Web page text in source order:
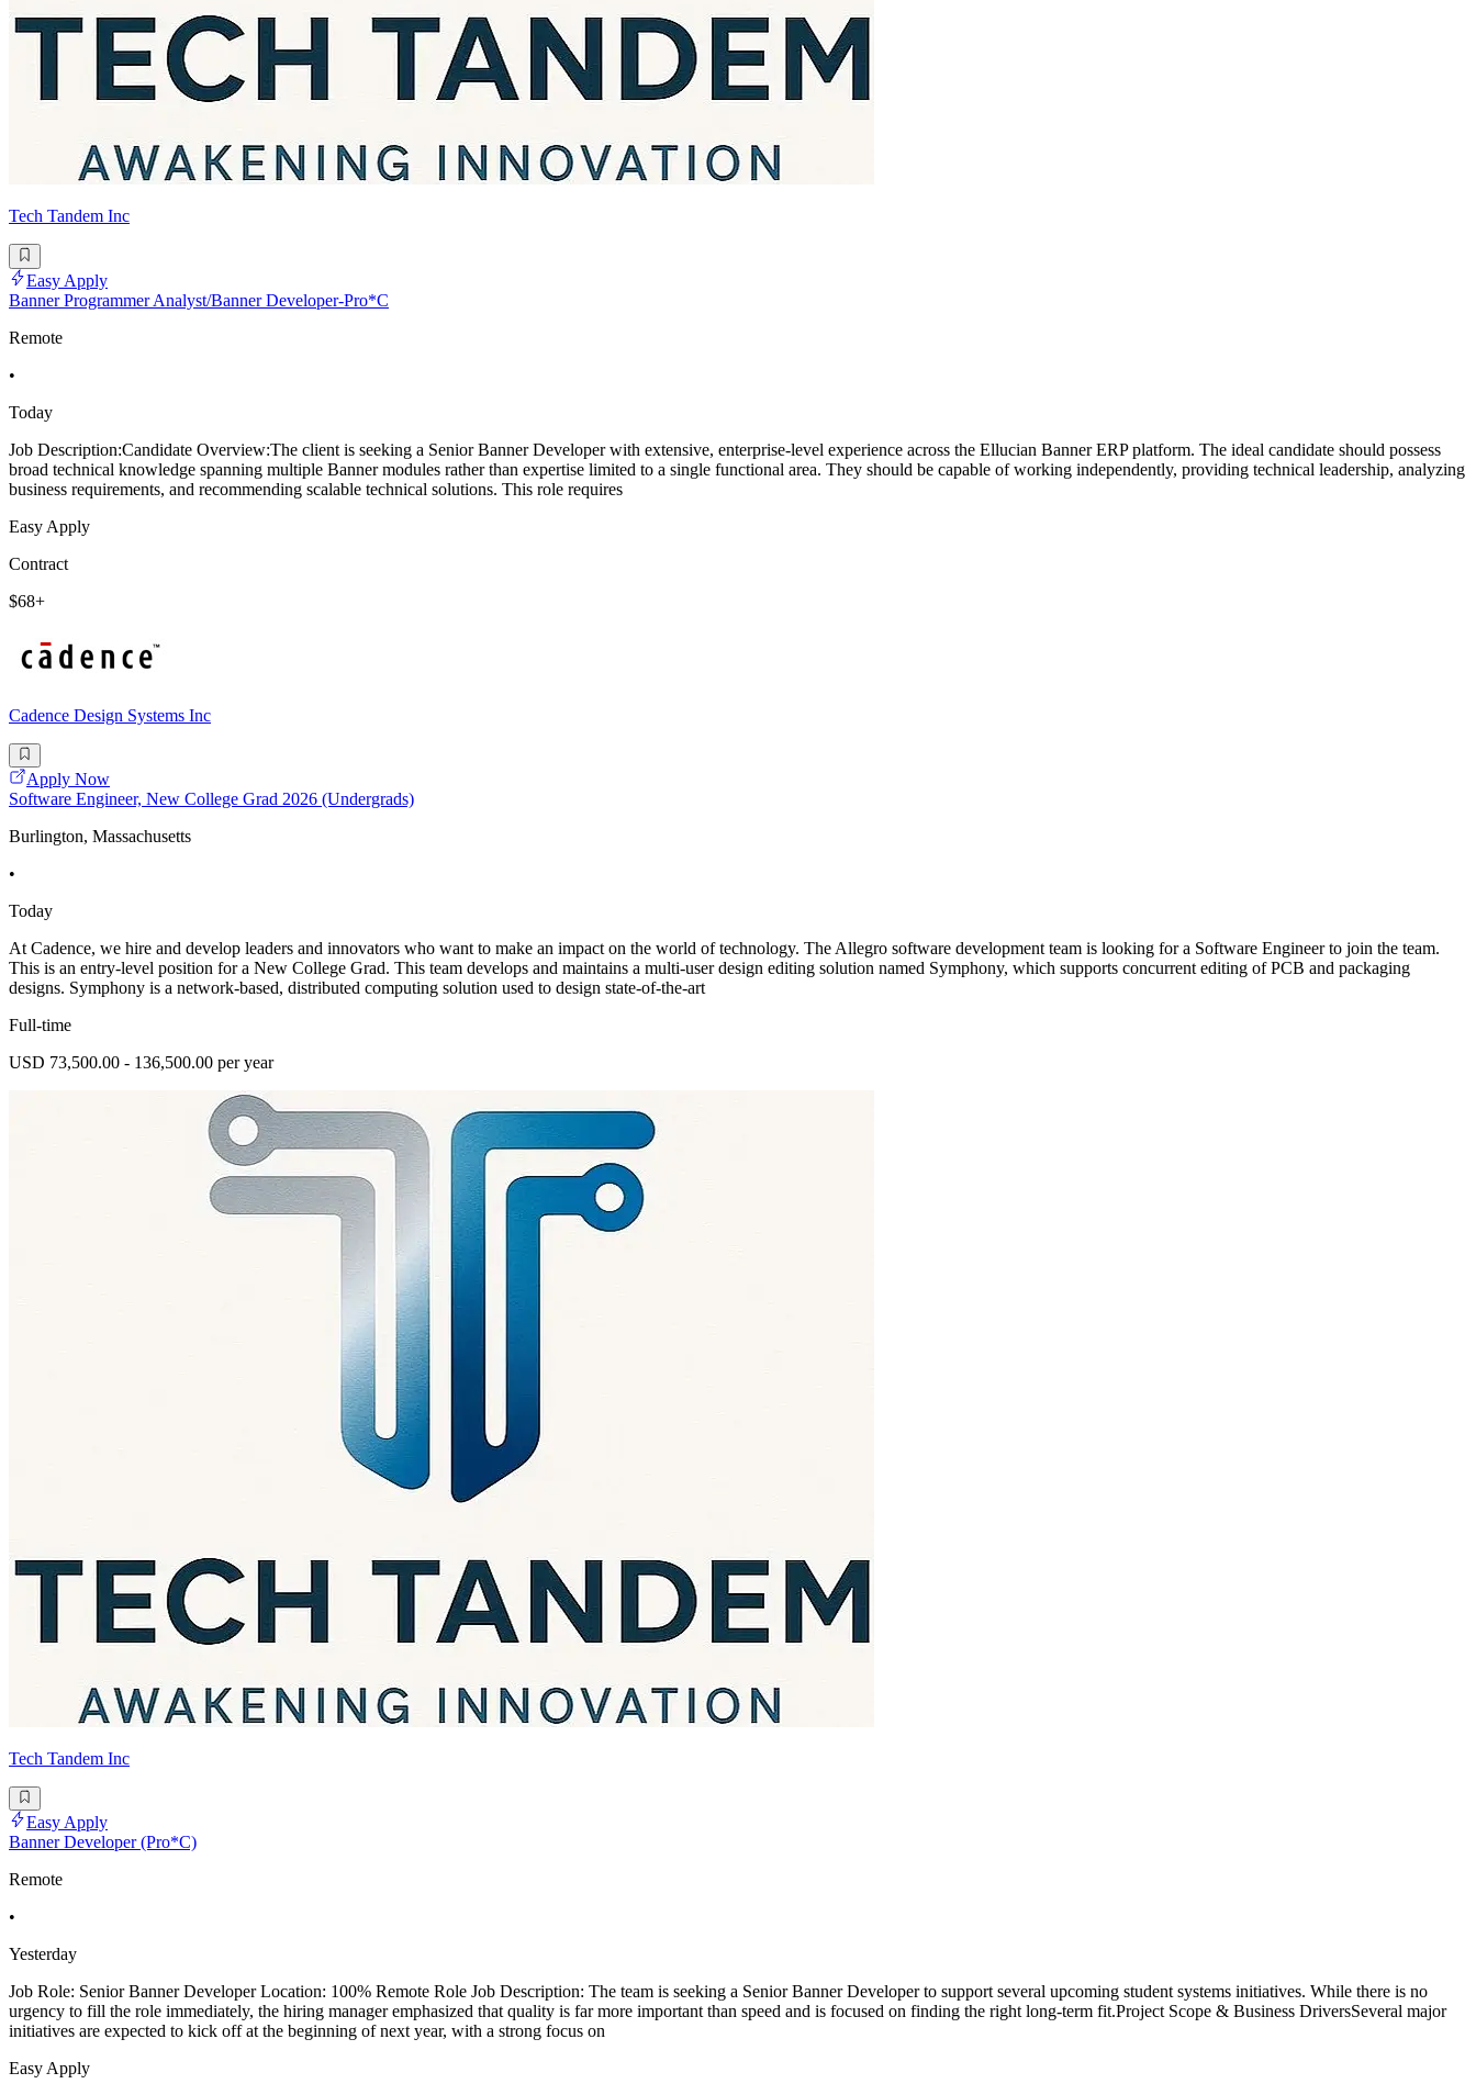
Tech Tandem Inc
Easy Apply
Banner Programmer Analyst/Banner Developer-Pro*C
Remote
•
Today
Job Description:Candidate Overview:The client is seeking a Senior Banner Developer with extensive, enterprise-level experience across the Ellucian Banner ERP platform. The ideal candidate should possess
broad technical knowledge spanning multiple Banner modules rather than expertise limited to a single functional area. They should be capable of working independently, providing technical leadership, analyzing
business requirements, and recommending scalable technical solutions. This role requires
Easy Apply
Contract
$68+
Cadence Design Systems Inc
Apply Now
Software Engineer, New College Grad 2026 (Undergrads)
Burlington, Massachusetts
•
Today
At Cadence, we hire and develop leaders and innovators who want to make an impact on the world of technology. The Allegro software development team is looking for a Software Engineer to join the team.
This is an entry-level position for a New College Grad. This team develops and maintains a multi-user design editing solution named Symphony, which supports concurrent editing of PCB and packaging
designs. Symphony is a network-based, distributed computing solution used to design state-of-the-art
Full-time
USD 73,500.00 - 136,500.00 per year
Tech Tandem Inc
Easy Apply
Banner Developer (Pro*C)
Remote
•
Yesterday
Job Role: Senior Banner Developer Location: 100% Remote Role Job Description: The team is seeking a Senior Banner Developer to support several upcoming student systems initiatives. While there is no
urgency to fill the role immediately, the hiring manager emphasized that quality is far more important than speed and is focused on finding the right long-term fit.Project Scope & Business DriversSeveral major
initiatives are expected to kick off at the beginning of next year, with a strong focus on
Easy Apply